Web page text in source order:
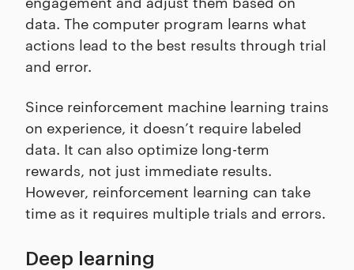
data. The computer program learns what
actions lead to the best results through trial
and error.
Since reinforcement machine learning trains
on experience, it doesn’t require labeled
data. It can also optimize long-term
rewards, not just immediate results.
However, reinforcement learning can take
time as it requires multiple trials and errors.
Deep learning